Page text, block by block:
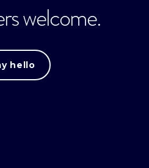
welcome.
hello